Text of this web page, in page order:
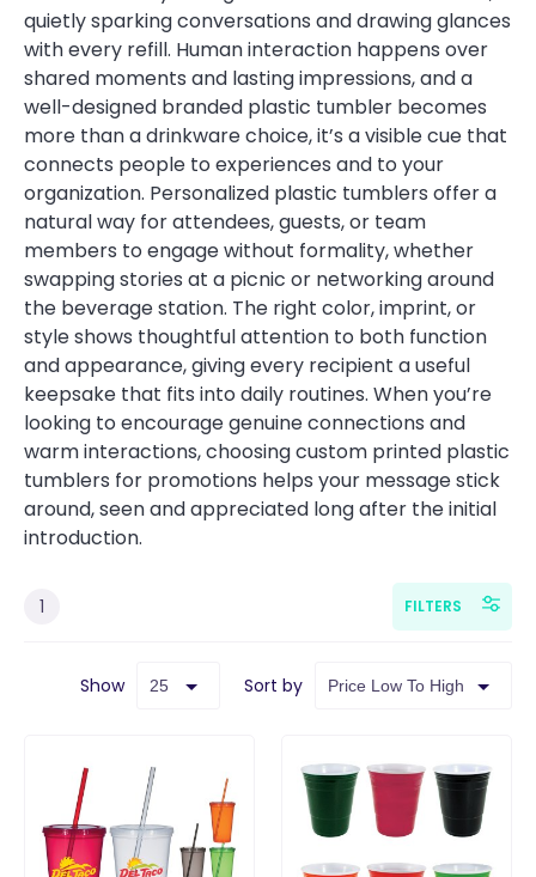
quietly sparking conversations and drawing glances
with every refill. Human interaction happens over
shared moments and lasting impressions, and a
well-designed branded plastic tumbler becomes
more than a drinkware choice, it’s a visible cue that
connects people to experiences and to your
organization. Personalized plastic tumblers offer a
natural way for attendees, guests, or team
members to engage without formality, whether
swapping stories at a picnic or networking around
the beverage station. The right color, imprint, or
style shows thoughtful attention to both function
and appearance, giving every recipient a useful
keepsake that fits into daily routines. When you’re
looking to encourage genuine connections and
warm interactions, choosing custom printed plastic
tumblers for promotions helps your message stick
around, seen and appreciated long after the initial
introduction.
1 FILTERS
Show Sort by